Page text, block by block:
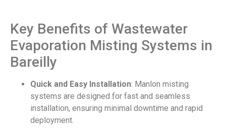
Key Benefits of Wastewater
Evaporation Misting Systems in
Bareilly
Quick and Easy Installation: Manlon misting
systems are designed for fast and seamless
installation, ensuring minimal downtime and rapid
deployment.